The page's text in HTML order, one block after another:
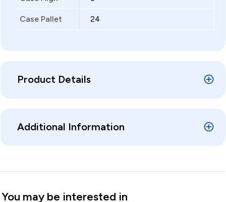
Case Pallet 24
Product Details
Additional Information
You may be interested in